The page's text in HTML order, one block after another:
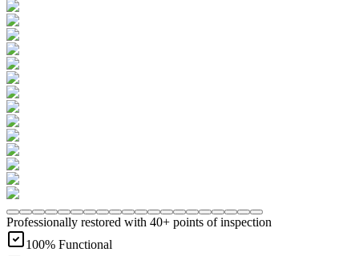
Professionally restored with 40+ points of inspection
100% Functional